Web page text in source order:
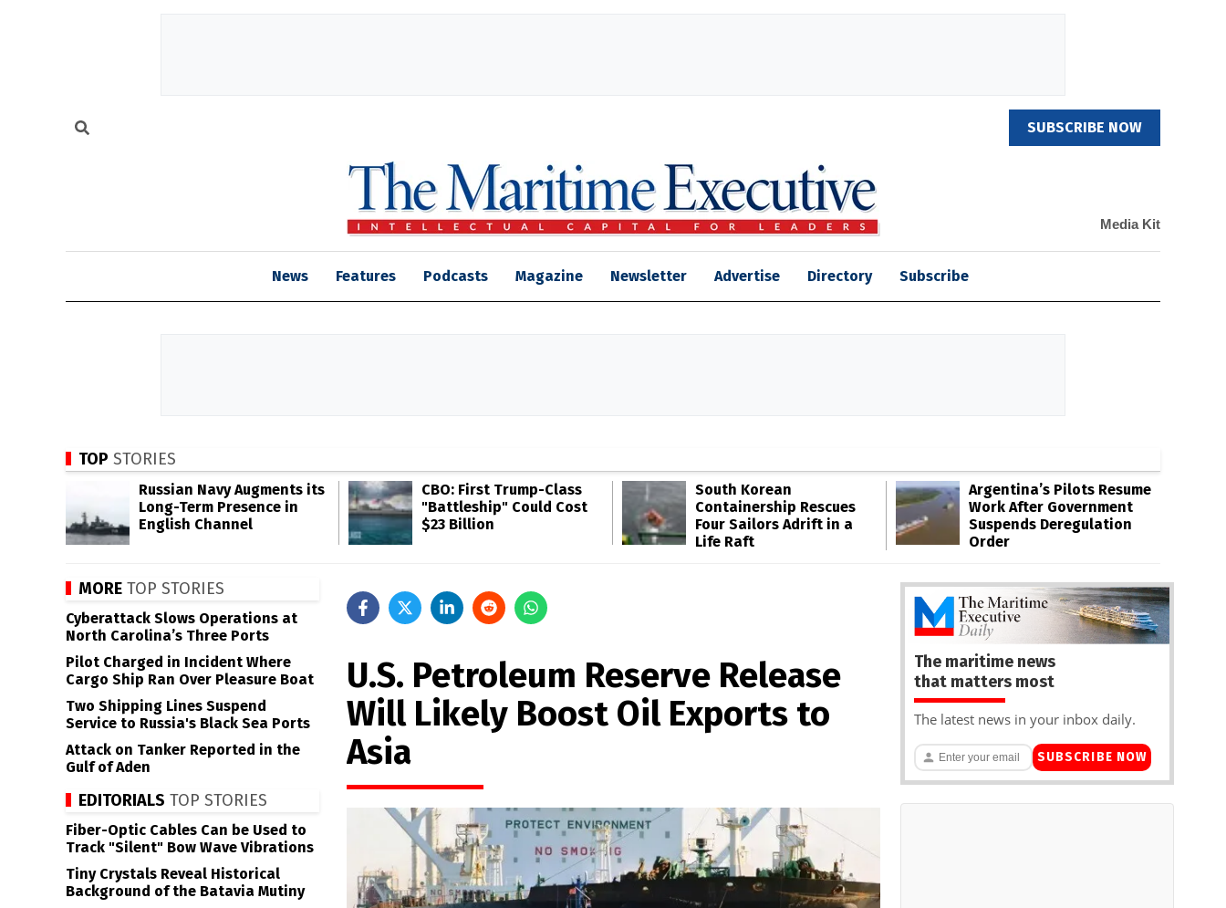
SUBSCRIBE NOW
Media Kit
News Features Podcasts Magazine Newsletter Advertise Directory Subscribe
TOP STORIES
Russian Navy Augments its
Long-Term Presence in
English Channel
CBO: First Trump-Class
"Battleship" Could Cost
$23 Billion
South Korean
Containership Rescues
Four Sailors Adrift in a
Life Raft
Argentina’s Pilots Resume
Work After Government
Suspends Deregulation
Order
U.S. Petroleum Reserve Release
Will Likely Boost Oil Exports to
Asia
MORE TOP STORIES
Cyberattack Slows Operations at
North Carolina’s Three Ports
Pilot Charged in Incident Where
Cargo Ship Ran Over Pleasure Boat
Two Shipping Lines Suspend
Service to Russia's Black Sea Ports
Attack on Tanker Reported in the
Gulf of Aden
EDITORIALS TOP STORIES
Fiber-Optic Cables Can be Used to
Track "Silent" Bow Wave Vibrations
Tiny Crystals Reveal Historical
Background of the Batavia Mutiny
The maritime news
that matters most
The latest news in your inbox daily.
SUBSCRIBE NOW